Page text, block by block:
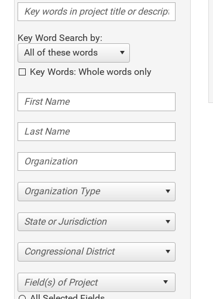
Key Word Search by:
All of these words
Key Words: Whole words only
Organization Type
State or Jurisdiction
Congressional District